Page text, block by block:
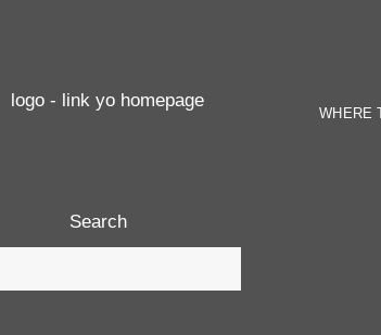
Search
WHERE